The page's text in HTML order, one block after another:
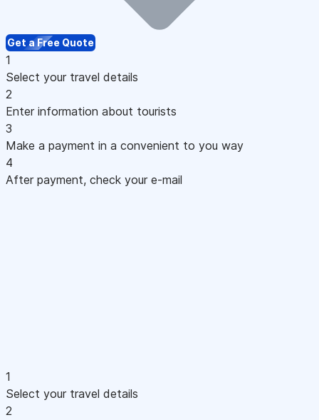
Get a Free Quote
1
Select your travel details
2
Enter information about tourists
3
Make a payment in a convenient to you way
4
After payment, check your e-mail
1
Select your travel details
2